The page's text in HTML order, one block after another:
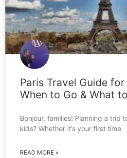
Paris Travel Guide for
When to Go & What
Bonjour, families! Planning a trip
kids? Whether it’s your first time
READ MORE »